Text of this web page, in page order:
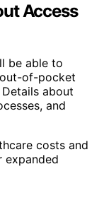
Access
be able to
of-pocket
about
and
costs and
expanded